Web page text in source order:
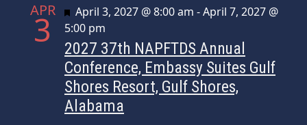
APR
3 Featured
April 3, 2027 @ 8:00 am -April 7, 2027 @
5:00 pm
2027 37th NAPFTDS Annual
Conference, Embassy Suites Gulf
Shores Resort, Gulf Shores,
Alabama